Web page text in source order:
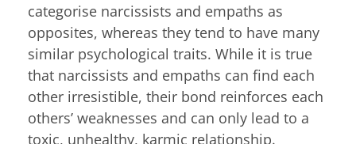
categorise narcissists and empaths as
opposites, whereas they tend to have many
similar psychological traits. While it is true
that narcissists and empaths can find each
other irresistible, their bond reinforces each
others’ weaknesses and can only lead to a
toxic, unhealthy, karmic relationship.